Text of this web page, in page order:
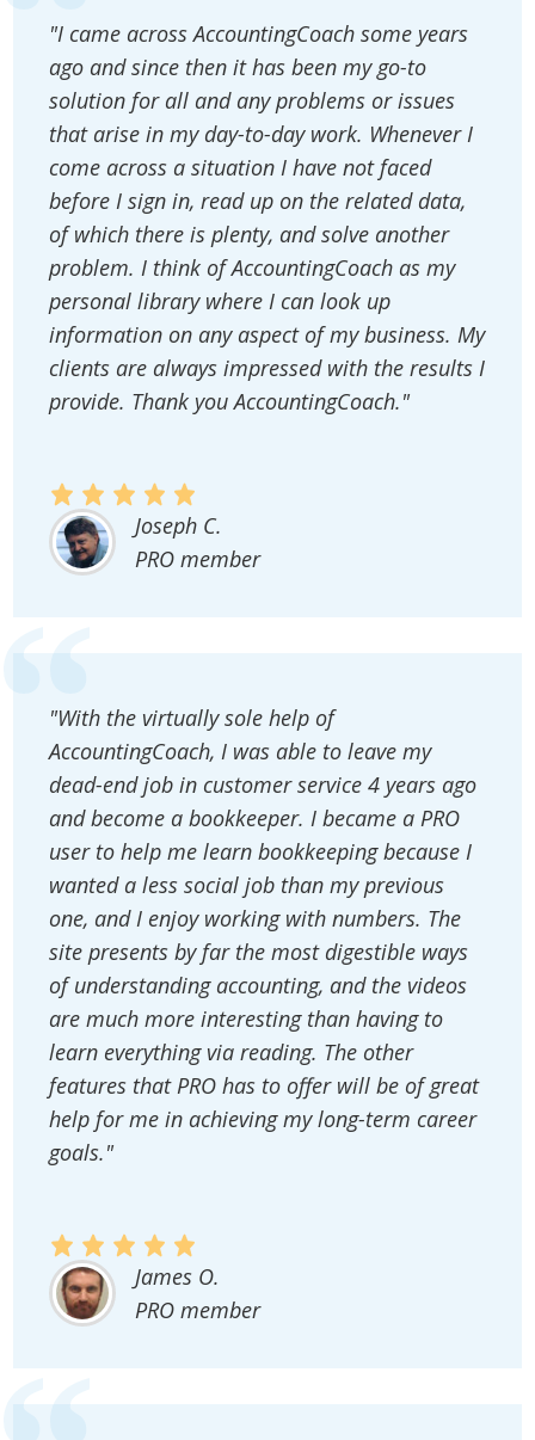
"I came across AccountingCoach some years
ago and since then it has been my go-to
solution for all and any problems or issues
that arise in my day-to-day work. Whenever I
come across a situation I have not faced
before I sign in, read up on the related data,
of which there is plenty, and solve another
problem. I think of AccountingCoach as my
personal library where I can look up
information on any aspect of my business. My
clients are always impressed with the results I
provide. Thank you AccountingCoach."
Joseph C.
PRO member
"With the virtually sole help of
AccountingCoach, I was able to leave my
dead-end job in customer service 4 years ago
and become a bookkeeper. I became a PRO
user to help me learn bookkeeping because I
wanted a less social job than my previous
one, and I enjoy working with numbers. The
site presents by far the most digestible ways
of understanding accounting, and the videos
are much more interesting than having to
learn everything via reading. The other
features that PRO has to offer will be of great
help for me in achieving my long-term career
goals."
James O.
PRO member